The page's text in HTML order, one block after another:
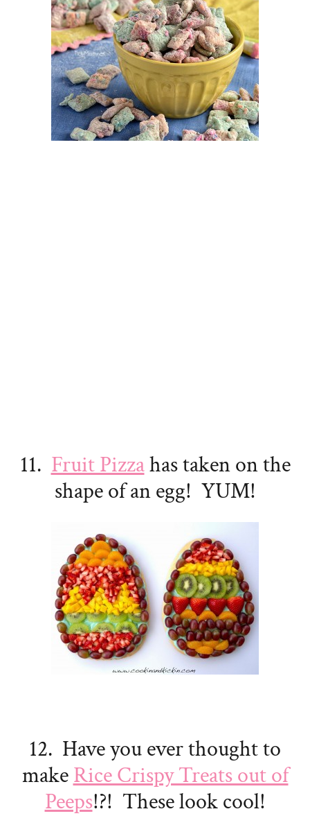
11. Fruit Pizzahas taken on the
shape of an egg! YUM!
12. Have you ever thought to
makeRice Crispy Treats out of
Peeps!?! These look cool!